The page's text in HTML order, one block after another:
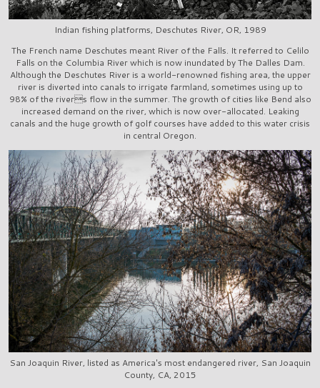
Indian fishing platforms, Deschutes River, OR, 1989
The French name Deschutes meant River of the Falls. It referred to Celilo
Falls on the Columbia River which is now inundated by The Dalles Dam.
Although the Deschutes River is a world-renowned fishing area, the upper
river is diverted into canals to irrigate farmland, sometimes using up to
98% of the rivers flow in the summer. The growth of cities like Bend also
increased demand on the river, which is now over-allocated. Leaking
canals and the huge growth of golf courses have added to this water crisis
in central Oregon.
San Joaquin River, listed as America's most endangered river, San Joaquin
County, CA, 2015